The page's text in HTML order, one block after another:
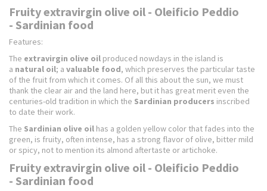
Fruity extravirgin olive oil - Oleificio Peddio
- Sardinian food
Features:
The extravirgin olive oil produced nowdays in the island is
a natural oil; a valuable food, which preserves the particular taste
of the fruit from which it comes. Of all this about the sun, we must
thank the clear air and the land here, but it has great merit even the
centuries-old tradition in which the Sardinian producers inscribed
to date their work.
The Sardinian olive oil has a golden yellow color that fades into the
green, is fruity, often intense, has a strong flavor of olive, bitter mild
or spicy, not to mention its almond aftertaste or artichoke.
Fruity extravirgin olive oil - Oleificio Peddio
- Sardinian food